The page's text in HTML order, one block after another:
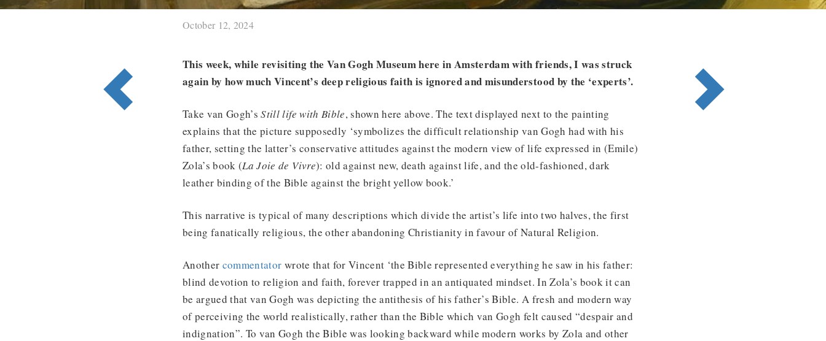
October 12, 2024
This week, while revisiting the Van Gogh Museum here in Amsterdam with friends, I was struck
again by how much Vincent’s deep religious faith is ignored and misunderstood by the ‘experts’.
Take van Gogh’sStill life with Bible, shown here above. The text displayed next to the painting
explains that the picture supposedly ‘symbolizes the difficult relationship van Gogh had with his
father, setting the latter’s conservative attitudes against the modern view of life expressed in (Emile)
Zola’s book (La Joie de Vivre): old against new, death against life, and the old-fashioned, dark
leather binding of the Bible against the bright yellow book.’
This narrative is typical of many descriptions which divide the artist’s life into two halves, the first
being fanatically religious, the other abandoning Christianity in favour of Natural Religion.
Another commentator wrote that for Vincent ‘the Bible represented everything he saw in his father:
blind devotion to religion and faith, forever trapped in an antiquated mindset. In Zola’s book it can
be argued that van Gogh was depicting the antithesis of his father’s Bible. A fresh and modern way
of perceiving the world realistically, rather than the Bible which van Gogh felt caused “despair and
indignation”. To van Gogh the Bible was looking backward while modern works by Zola and other